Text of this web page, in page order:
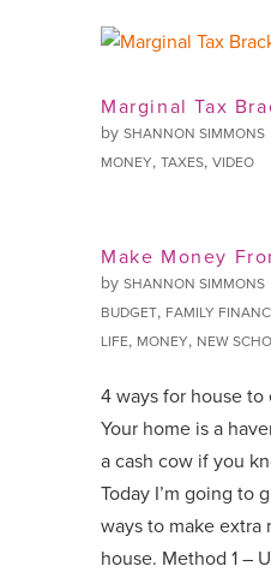
Marginal Tax
by SHANNON SIMMONS
MONEY, TAXES, VIDEO
Make Money
by SHANNON SIMMONS
BUDGET, FAMILY
LIFE, MONEY, NEW
4 ways for house
Your home is a
a cash cow if you
Today I’m going to
ways to make extra
house. Method 1 –